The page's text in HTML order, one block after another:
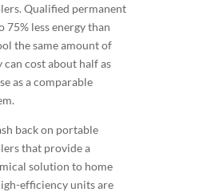
Qualified permanent
75% less energy than
the same amount of
can cost about half as
as a comparable
back on portable
that provide a
solution to home
efficiency units are